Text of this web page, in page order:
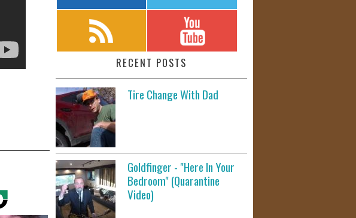
RECENT POSTS
Tire Change With Dad
Goldfinger - "Here In Your
Bedroom" (Quarantine
Video)